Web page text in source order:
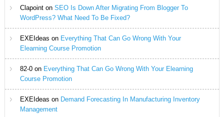
Clapointon SEO Is Down After Migrating From Blogger To
WordPress? What Need To Be Fixed?
EXEIdeas on Everything That Can Go Wrong With Your
Elearning Course Promotion
82-0on Everything That Can Go Wrong With Your Elearning
Course Promotion
EXEIdeas on Demand Forecasting In Manufacturing Inventory
Management